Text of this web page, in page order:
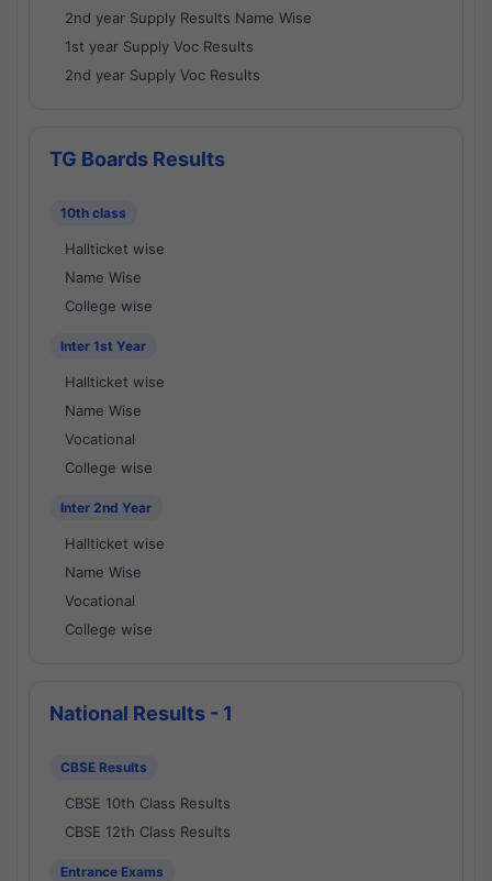
2nd year Supply Results Name Wise
1st year Supply Voc Results
2nd year Supply Voc Results
TG Boards Results
10th class
Hallticket wise
Name Wise
College wise
Inter 1st Year
Hallticket wise
Name Wise
Vocational
College wise
Inter 2nd Year
Hallticket wise
Name Wise
Vocational
College wise
National Results - 1
CBSE Results
CBSE 10th Class Results
CBSE 12th Class Results
Entrance Exams